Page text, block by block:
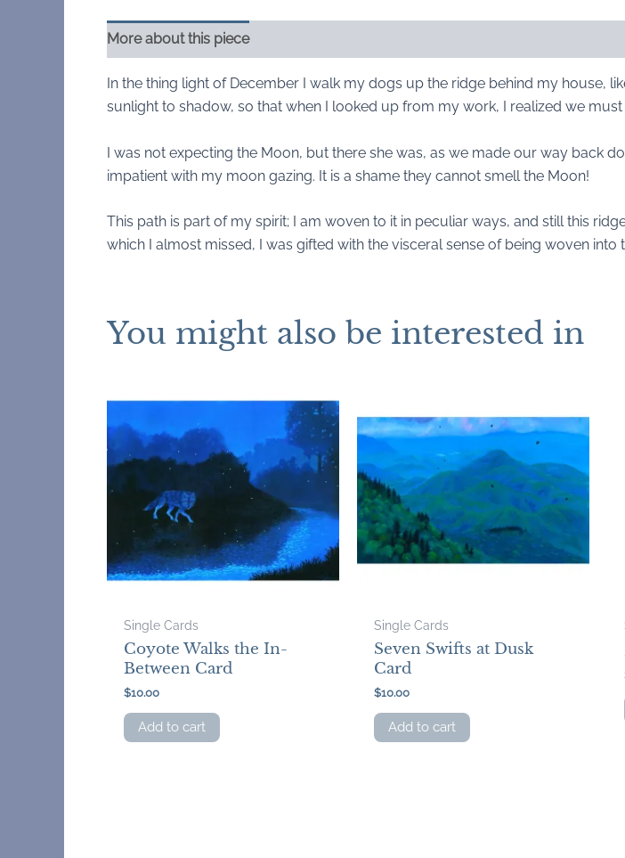
More about this piece
In the thing light of December I walk my dogs up the ridge behind my house,
sunlight to shadow, so that when I looked up from my work, I realized we
I was not expecting the Moon, but there she was, as we made our way back
impatient with my moon gazing. It is a shame they cannot smell the Moon!
This path is part of my spirit; I am woven to it in peculiar ways, and still this
which I almost missed, I was gifted with the visceral sense of being woven into
You might also be interested in
Single Cards
Coyote Walks the In-
Between Card
$10.00
Add to cart
Single Cards
Seven Swifts at Dusk
Card
$10.00
Add to cart